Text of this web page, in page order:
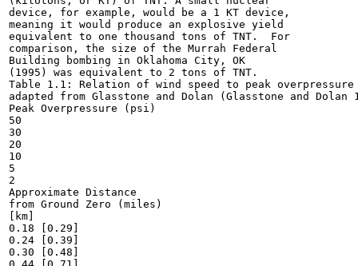
device, for example, would be a 1 KT device,
meaning it would produce an explosive yield
equivalent to one thousand tons of TNT.  For
comparison, the size of the Murrah Federal
Building bombing in Oklahoma City, OK
(1995) was equivalent to 2 tons of TNT.
Table 1.1: Relation of wind speed to peak
adapted from Glasstone and Dolan (Glasstone and Dolan
Peak Overpressure (psi)
50
30
20
10
5
2
Approximate Distance
from Ground Zero (miles)
[km]
0.18 [0.29]
0.24 [0.39]
0.30 [0.48]